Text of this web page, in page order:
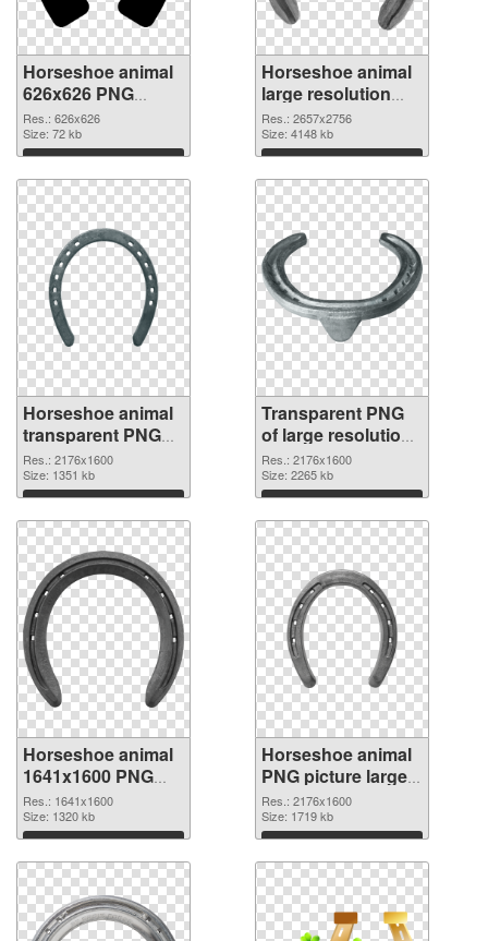
Horseshoe animal
626x626 PNG
cutout
Res.: 626x626
Size: 72 kb
Download
Horseshoe animal
large resolution
2657x2756
transparent PNG
graphic
Res.: 2657x2756
Size: 4148 kb
Download
Horseshoe animal
transparent PNG
picture 42842 PNG
image
Res.: 2176x1600
Size: 1351 kb
Download
Transparent PNG
of large resolution
2176x1600
Horseshoe animal
Res.: 2176x1600
Size: 2265 kb
Download
Horseshoe animal
1641x1600 PNG
picture
Res.: 1641x1600
Size: 1320 kb
Download
Horseshoe animal
PNG picture large
resolution
2176x1600 PNG
cutout
Res.: 2176x1600
Size: 1719 kb
Download